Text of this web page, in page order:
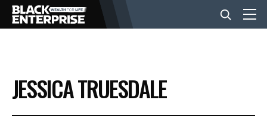
BUSINESS
NEWS
JESSICA TRUESDALE